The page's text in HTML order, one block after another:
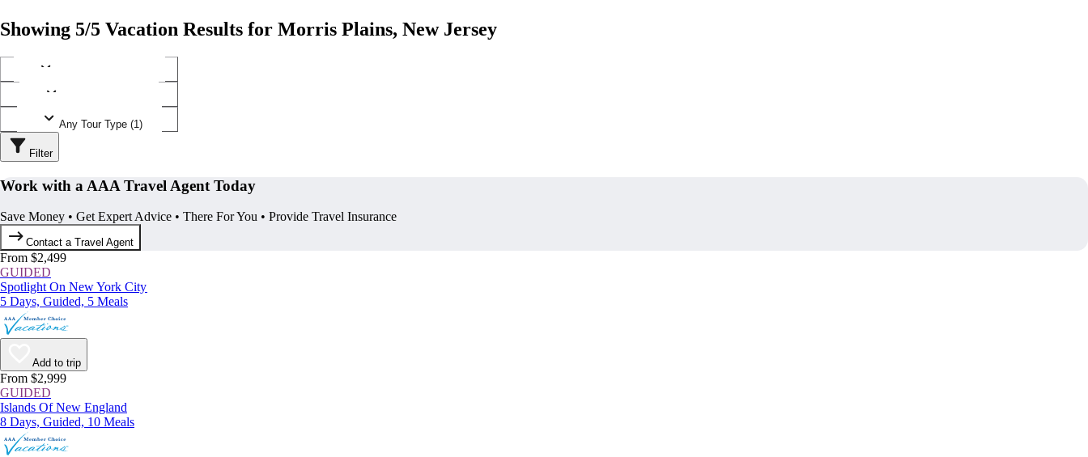
Showing 5/5 Vacation Results for Morris Plains, New Jersey
Any Tour Type (1)
Filter
Work with a AAA Travel Agent Today
Save Money • Get Expert Advice • There For You • Provide Travel Insurance
Contact a Travel Agent
From $2,499
GUIDED
Spotlight On New York City
5 Days, Guided, 5 Meals
Add to trip
From $2,999
GUIDED
Islands Of New England
8 Days, Guided, 10 Meals